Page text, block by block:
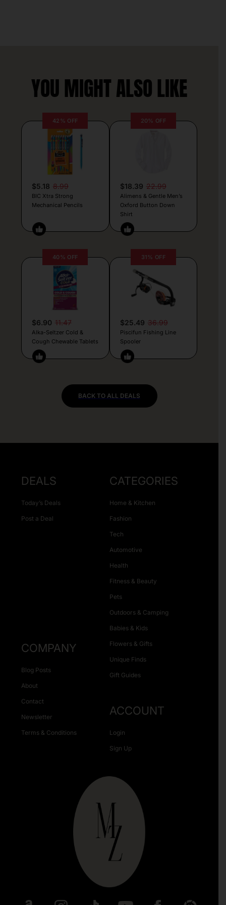
YOU MIGHT ALSO LIKE
42% OFF
$5.18 8.99
BIC Xtra Strong
Mechanical Pencils
20% OFF
$18.39 22.99
Alimens & Gentle Men’s
Oxford Button Down
Shirt
40% OFF
$6.90 11.47
Alka-Seltzer Cold &
Cough Chewable Tablets
31% OFF
$25.49 36.99
Piscifun Fishing Line
Spooler
BACK TO ALL DEALS
DEALS
Today’s Deals
Post a Deal
CATEGORIES
Home & Kitchen
Fashion
Tech
Automotive
Health
Fitness & Beauty
Pets
Outdoors & Camping
Babies & Kids
Flowers & Gifts
Unique Finds
Gift Guides
COMPANY
Blog Posts
About
Contact
Newsletter
Terms & Conditions
ACCOUNT
Login
Sign Up